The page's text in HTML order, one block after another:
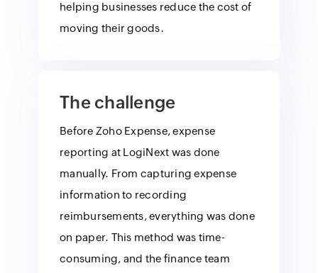
helping businesses reduce the cost of
moving their goods.
The challenge
Before Zoho Expense, expense
reporting at LogiNext was done
manually. From capturing expense
information to recording
reimbursements, everything was done
on paper. This method was time-
consuming, and the finance team